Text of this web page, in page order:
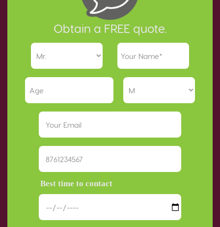
Obtain a FREE quote.
Best time to contact